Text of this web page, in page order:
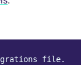
file.